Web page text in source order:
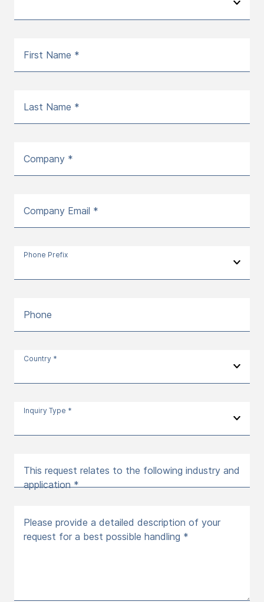
First Name *
Last Name *
Company *
Company Email *
Phone Prefix
Phone
Country *
Inquiry Type *
This request relates to the following industry and
application *
Please provide a detailed description of your
request for a best possible handling *